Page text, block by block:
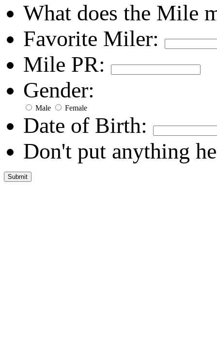
What does the Mile
Favorite Miler:
Mile PR:
Gender:
Male Female
Date of Birth:
Don't put anything